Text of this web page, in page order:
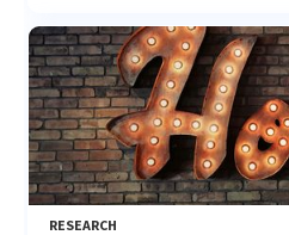
RESEARCH